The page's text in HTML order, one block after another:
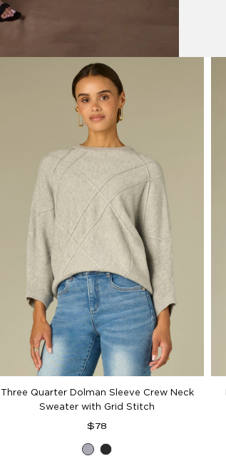
Three Quarter Dolman Sleeve Crew Neck
Sweater with Grid Stitch
Regular
$78
Heather
Black